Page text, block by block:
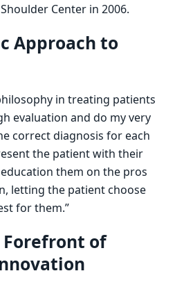
Center in 2006.
Approach to
in treating patients
evaluation and do my very
correct diagnosis for each
the patient with their
them on the pros
letting the patient choose
for them.”
of